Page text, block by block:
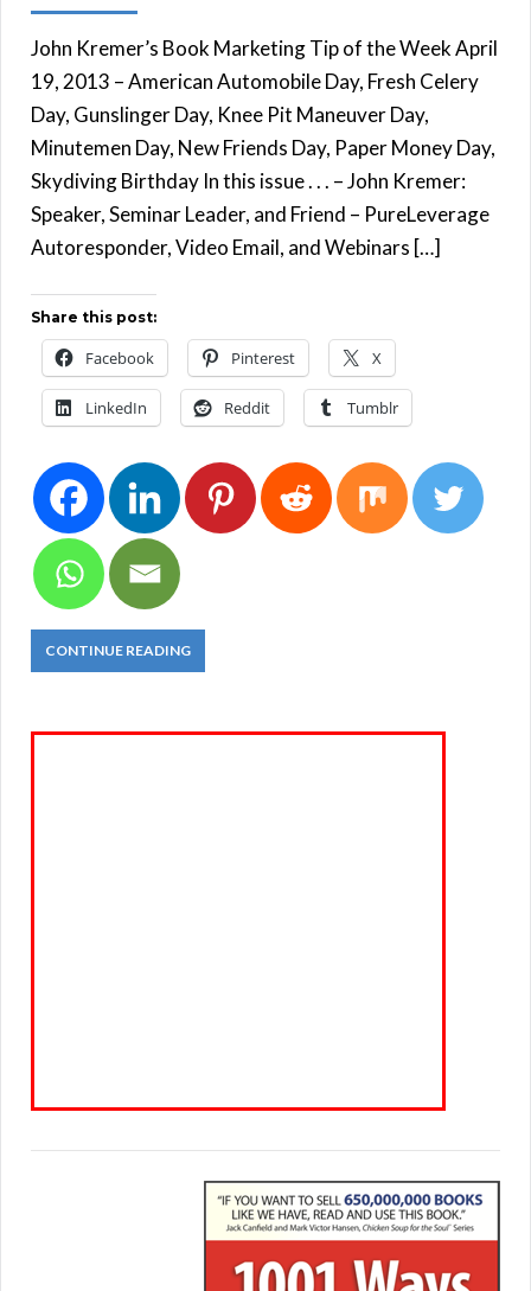
John Kremer’s Book Marketing Tip of the Week April
19, 2013 – American Automobile Day, Fresh Celery
Day, Gunslinger Day, Knee Pit Maneuver Day,
Minutemen Day, New Friends Day, Paper Money Day,
Skydiving Birthday In this issue . . . – John Kremer:
Speaker, Seminar Leader, and Friend – PureLeverage
Autoresponder, Video Email, and Webinars […]
Share this post:
Facebook Pinterest X
LinkedIn Reddit Tumblr
CONTINUE READING